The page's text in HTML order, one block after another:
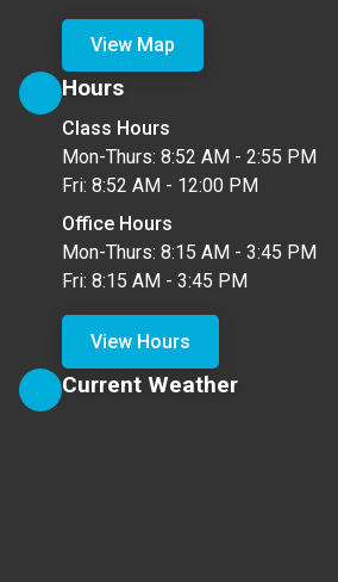
View Map
Hours
Class Hours
Mon-Thurs: 8:52 AM - 2:55 PM
Fri: 8:52 AM - 12:00 PM
Office Hours
Mon-Thurs: 8:15 AM - 3:45 PM
Fri: 8:15 AM - 3:45 PM
View Hours
Current Weather